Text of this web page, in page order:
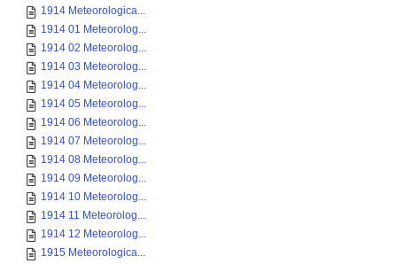
1914 Meteorologica...
1914 01 Meteorolog...
1914 02 Meteorolog...
1914 03 Meteorolog...
1914 04 Meteorolog...
1914 05 Meteorolog...
1914 06 Meteorolog...
1914 07 Meteorolog...
1914 08 Meteorolog...
1914 09 Meteorolog...
1914 10 Meteorolog...
1914 11 Meteorolog...
1914 12 Meteorolog...
1915 Meteorologica...